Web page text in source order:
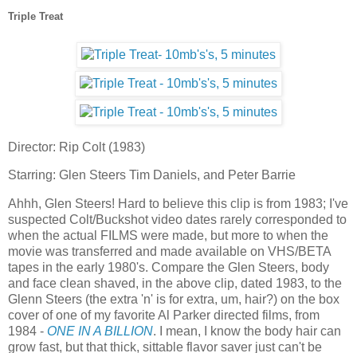
Triple Treat
Director: Rip Colt (1983)
Starring: Glen Steers Tim Daniels, and Peter Barrie
Ahhh, Glen Steers! Hard to believe this clip is from 1983; I've
suspected Colt/Buckshot video dates rarely corresponded to
when the actual FILMS were made, but more to when the
movie was transferred and made available on VHS/BETA
tapes in the early 1980's. Compare the Glen Steers, body
and face clean shaved, in the above clip, dated 1983, to the
Glenn Steers (the extra 'n' is for extra, um, hair?) on the box
cover of one of my favorite Al Parker directed films, from
1984 - ONE IN A BILLION. I mean, I know the body hair can
grow fast, but that thick, sittable flavor saver just can't be